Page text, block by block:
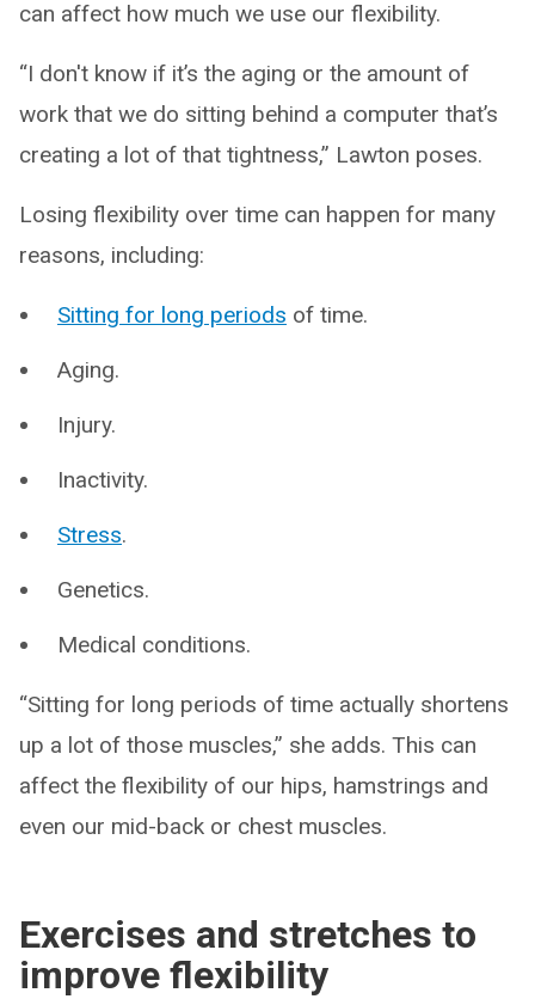
can affect how much we use our flexibility.
“I don't know if it’s the aging or the amount of
work that we do sitting behind a computer that’s
creating a lot of that tightness,” Lawton poses.
Losing flexibility over time can happen for many
reasons, including:
Sitting for long periods of time.
Aging.
Injury.
Inactivity.
Stress.
Genetics.
Medical conditions.
“Sitting for long periods of time actually shortens
up a lot of those muscles,” she adds. This can
affect the flexibility of our hips, hamstrings and
even our mid-back or chest muscles.
Exercises and stretches to
improve flexibility